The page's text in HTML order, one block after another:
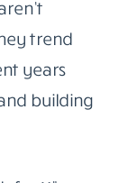
trend
years
building